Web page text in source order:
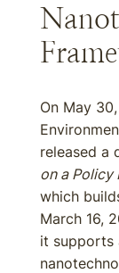
On May
released a
on a
which
March 16,
it supports